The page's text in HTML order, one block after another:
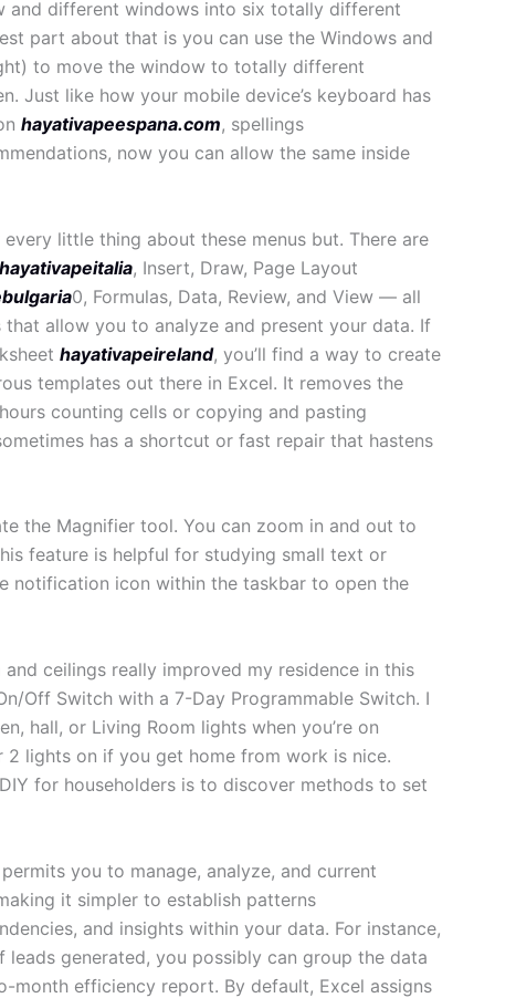
and different windows into six totally different
part about that is you can use the Windows and
to move the window to totally different
Just like how your mobile device’s keyboard has
hayativapeespana.com, spellings
now you can allow the same inside
every little thing about these menus but. There are
hayativapeitalia, Insert, Draw, Page Layout
0, Formulas, Data, Review, and View — all
allow you to analyze and present your data. If
hayativapeireland, you’ll find a way to create
templates out there in Excel. It removes the
counting cells or copying and pasting
has a shortcut or fast repair that hastens
the Magnifier tool. You can zoom in and out to
feature is helpful for studying small text or
notification icon within the taskbar to open the
ceilings really improved my residence in this
Off Switch with a 7-Day Programmable Switch. I
hall, or Living Room lights when you’re on
2 lights on if you get home from work is nice.
for householders is to discover methods to set
you to manage, analyze, and current
it simpler to establish patterns
and insights within your data. For instance,
leads generated, you possibly can group the data
month efficiency report. By default, Excel assigns